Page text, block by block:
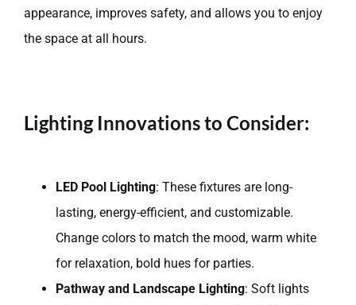
appearance, improves safety, and allows you to enjoy
the space at all hours.
Lighting Innovations to Consider:
LED Pool Lighting: These fixtures are long-
lasting, energy-efficient, and customizable.
Change colors to match the mood, warm white
for relaxation, bold hues for parties.
Pathway and Landscape Lighting: Soft lights